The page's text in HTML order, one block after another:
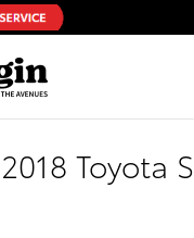
2018 Toyota